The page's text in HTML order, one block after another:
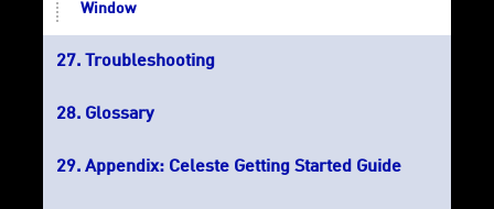
Window
Troubleshooting
Glossary
Appendix: Celeste Getting Started Guide